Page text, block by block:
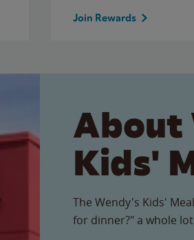
Join Rewards
About
Kids'
The Wendy's Kids'
for dinner?" a whole